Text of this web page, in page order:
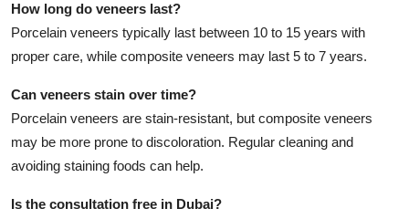
How long do veneers last?
Porcelain veneers typically last between 10 to 15 years with
proper care, while composite veneers may last 5 to 7 years.
Can veneers stain over time?
Porcelain veneers are stain-resistant, but composite veneers
may be more prone to discoloration. Regular cleaning and
avoiding staining foods can help.
Is the consultation free in Dubai?